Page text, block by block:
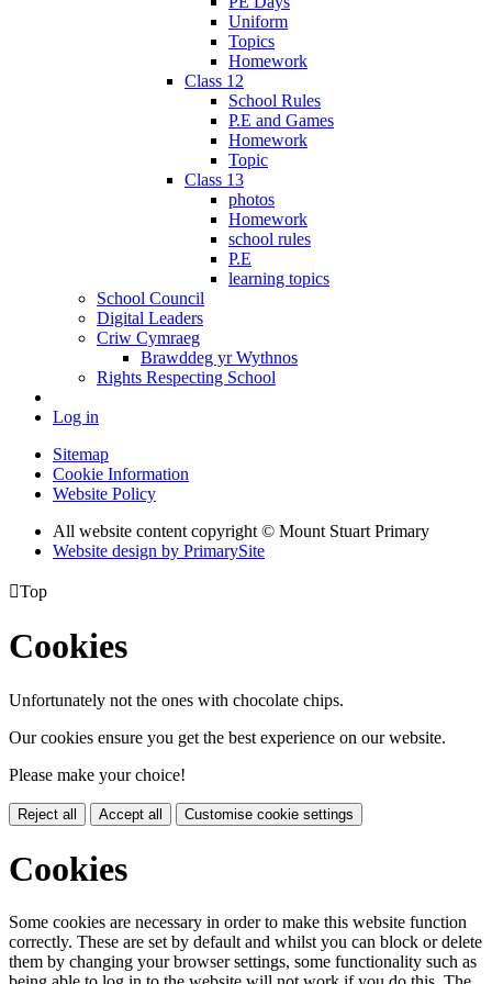
Uniform
Topics
Homework
Class 12
School Rules
P.E and Games
Homework
Topic
Class 13
photos
Homework
school rules
P.E
learning topics
School Council
Digital Leaders
Criw Cymraeg
Brawddeg yr Wythnos
Rights Respecting School
Log in
Sitemap
Cookie Information
Website Policy
All website content copyright © Mount Stuart Primary
Website design by PrimarySite
Top
Cookies
Unfortunately not the ones with chocolate chips.
Our cookies ensure you get the best experience on our website.
Please make your choice!
Reject all Accept all Customise cookie settings
Cookies
Some cookies are necessary in order to make this website function
correctly. These are set by default and whilst you can block or delete
them by changing your browser settings, some functionality such as